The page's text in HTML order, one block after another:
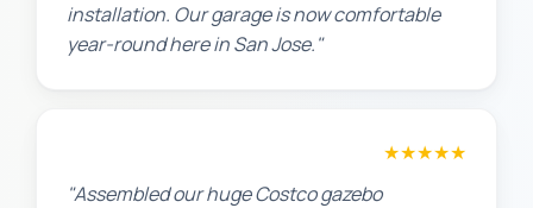
installation. Our garage is now comfortable
year-round here in San Jose."
★★★★★
"Assembled our huge Costco gazebo